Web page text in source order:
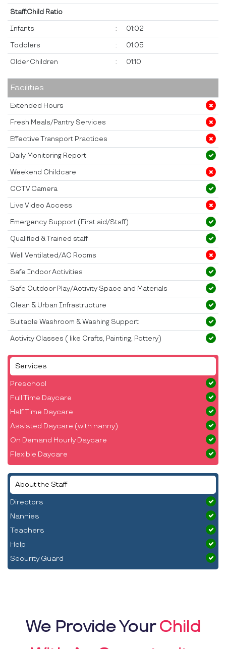
Services
Preschool
Full Time Daycare
Half Time Daycare
Assisted Daycare (with nanny)
On Demand Hourly Daycare
Flexible Daycare
About the Staff
Directors
Nannies
Teachers
Help
Security Guard
Staff:Child Ratio
Infants : 01:02
Toddlers : 01:05
Older Children : 01:10
Facilities
Extended Hours
Fresh Meals/Pantry Services
Effective Transport Practices
Daily Monitoring Report
Weekend Childcare
CCTV Camera
Live Video Access
Emergency Support (First aid/Staff)
Qualified & Trained staff
Well Ventilated/AC Rooms
Safe Indoor Activities
Safe Outdoor Play/Activity Space and Materials
Clean & Urban Infrastructure
Suitable Washroom & Washing Support
Activity Classes ( like Crafts, Painting, Pottery)
We Provide YourChild